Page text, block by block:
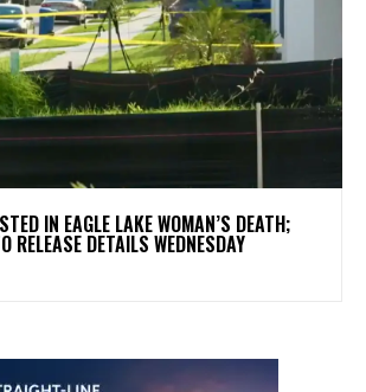
IN EAGLE LAKE WOMAN’S DEATH;
RELEASE DETAILS WEDNESDAY